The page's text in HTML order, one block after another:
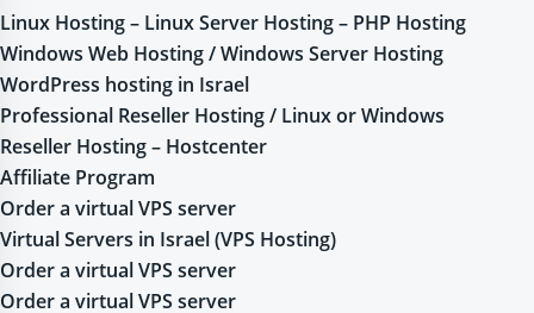
Linux Hosting – Linux Server Hosting – PHP Hosting
Windows Web Hosting / Windows Server Hosting
WordPress hosting in Israel
Professional Reseller Hosting / Linux or Windows
Reseller Hosting – Hostcenter
Affiliate Program
Order a virtual VPS server
Virtual Servers in Israel (VPS Hosting)
Order a virtual VPS server
Order a virtual VPS server